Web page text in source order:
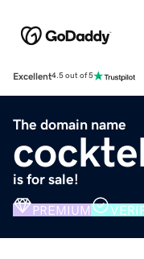
Excellent4.5 out of 5
The domain name
is for sale!
PREMIUM